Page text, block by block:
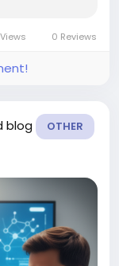
targeted at
0 Reviews
blog OTHER